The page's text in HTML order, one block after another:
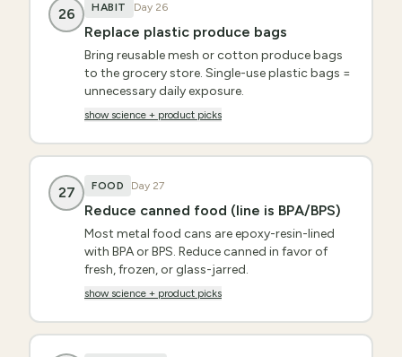
26 HABIT Day 26
Replace plastic produce bags
Bring reusable mesh or cotton produce bags
to the grocery store. Single-use plastic bags =
unnecessary daily exposure.
show science + product picks
27 FOOD Day 27
Reduce canned food (line is BPA/BPS)
Most metal food cans are epoxy-resin-lined
with BPA or BPS. Reduce canned in favor of
fresh, frozen, or glass-jarred.
show science + product picks